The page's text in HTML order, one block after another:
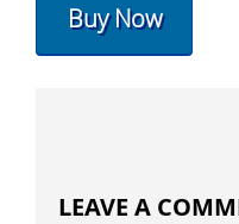
Buy Now
LEAVE A